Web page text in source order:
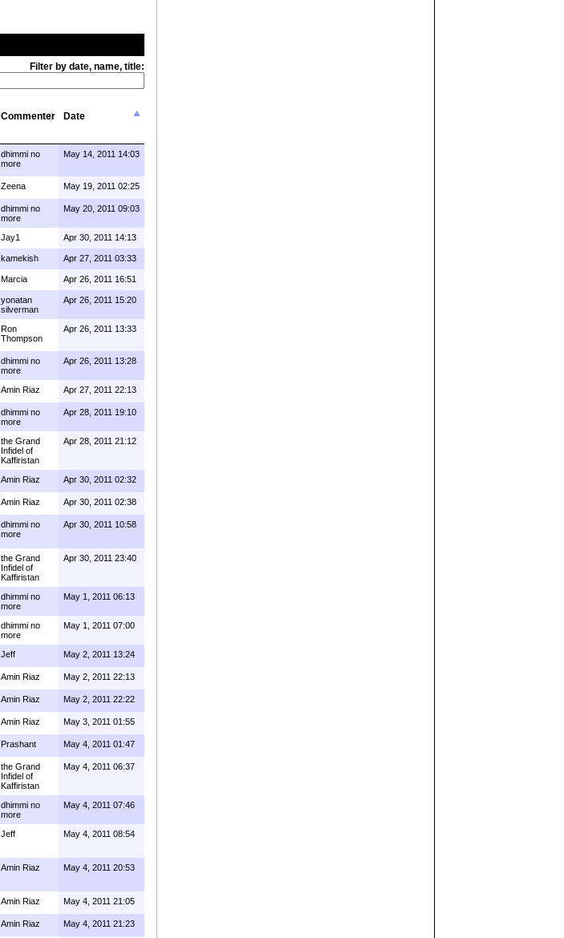
Filter by date, name, title:
Commenter Date
dhimmi no
more
May 14, 2011 14:03
Zeena May 19, 2011 02:25
dhimmi no
more
May 20, 2011 09:03
Jay1 Apr 30, 2011 14:13
kamekish Apr 27, 2011 03:33
Marcia Apr 26, 2011 16:51
yonatan
silverman
Apr 26, 2011 15:20
Ron
Thompson
Apr 26, 2011 13:33
dhimmi no
more
Apr 26, 2011 13:28
Amin Riaz Apr 27, 2011 22:13
dhimmi no
more
Apr 28, 2011 19:10
the Grand
Infidel of
Kaffiristan
Apr 28, 2011 21:12
Amin Riaz Apr 30, 2011 02:32
Amin Riaz Apr 30, 2011 02:38
dhimmi no
more
Apr 30, 2011 10:58
the Grand
Infidel of
Kaffiristan
Apr 30, 2011 23:40
dhimmi no
more
May 1, 2011 06:13
dhimmi no
more
May 1, 2011 07:00
Jeff May 2, 2011 13:24
Amin Riaz May 2, 2011 22:13
Amin Riaz May 2, 2011 22:22
Amin Riaz May 3, 2011 01:55
Prashant May 4, 2011 01:47
the Grand
Infidel of
Kaffiristan
May 4, 2011 06:37
dhimmi no
more
May 4, 2011 07:46
Jeff May 4, 2011 08:54
Amin Riaz May 4, 2011 20:53
Amin Riaz May 4, 2011 21:05
Amin Riaz May 4, 2011 21:23